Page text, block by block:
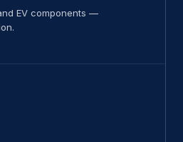
EV components —